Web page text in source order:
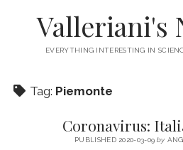
PROBABILITY
SCIENCE
WELCOME TO
Valleriani's
EVERYTHING INTERESTING IN
Tag: Piemonte
Coronavirus:
PUBLISHED 2020-03-09by